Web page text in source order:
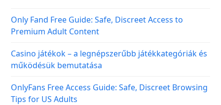
Only Fand Free Guide: Safe, Discreet Access to
Premium Adult Content
Casino játékok – a legnépszerűbb játékkategóriák és
működésük bemutatása
OnlyFans Free Access Guide: Safe, Discreet Browsing
Tips for US Adults